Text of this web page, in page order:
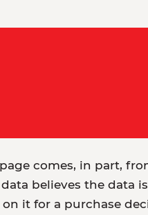
comes, in part,
believes the data
it for a purchase